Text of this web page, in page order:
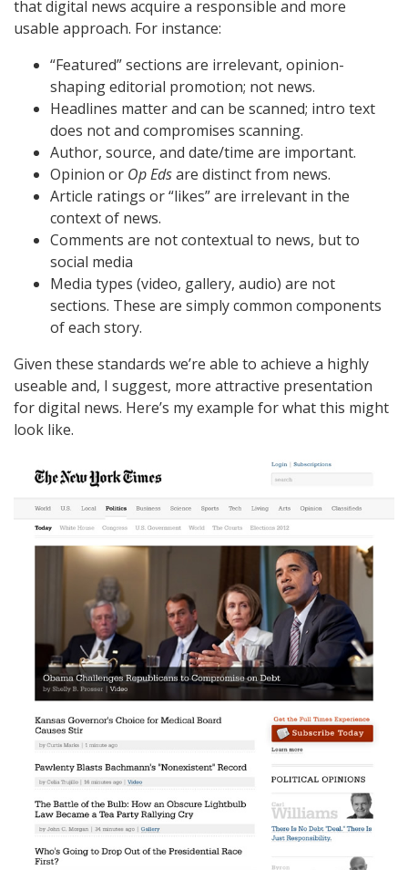
that digital news acquire a responsible and more
usable approach. For instance:
“Featured” sections are irrelevant, opinion-
shaping editorial promotion; not news.
Headlines matter and can be scanned; intro text
does not and compromises scanning.
Author, source, and date/time are important.
Opinion or Op Edsare distinct from news.
Article ratings or “likes” are irrelevant in the
context of news.
Comments are not contextual to news, but to
social media
Media types (video, gallery, audio) are not
sections. These are simply common components
of each story.
Given these standards we’re able to achieve a highly
useable and, I suggest, more attractive presentation
for digital news. Here’s my example for what this might
look like.